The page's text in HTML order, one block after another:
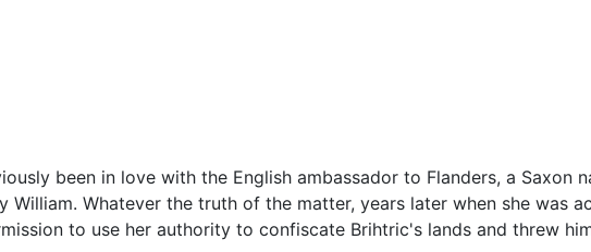
been in love with the English ambassador to Flanders, a Saxon
William. Whatever the truth of the matter, years later when she was
to use her authority to confiscate Brihtric's lands and threw